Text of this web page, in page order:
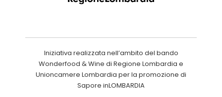
Iniziativa realizzata nell’ambito del bando
Wonderfood & Wine di Regione Lombardia e
Unioncamere Lombardia per la promozione di
Sapore inLOMBARDIA